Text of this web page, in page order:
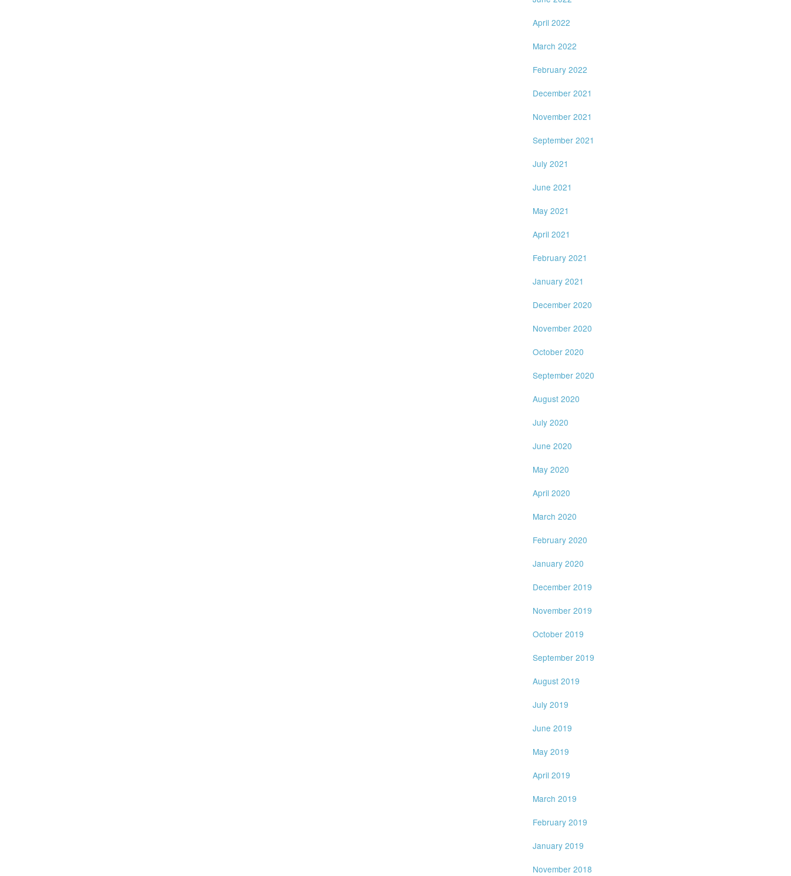
April 2022
March 2022
February 2022
December 2021
November 2021
September 2021
July 2021
June 2021
May 2021
April 2021
February 2021
January 2021
December 2020
November 2020
October 2020
September 2020
August 2020
July 2020
June 2020
May 2020
April 2020
March 2020
February 2020
January 2020
December 2019
November 2019
October 2019
September 2019
August 2019
July 2019
June 2019
May 2019
April 2019
March 2019
February 2019
January 2019
November 2018